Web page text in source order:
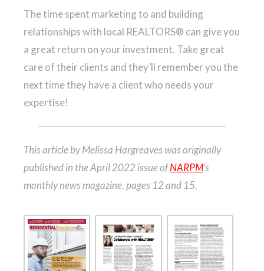
The time spent marketing to and building
relationships with local REALTORS® can give you
a great return on your investment. Take great
care of their clients and they’ll remember you the
next time they have a client who needs your
expertise!
This article by Melissa Hargreaves was originally
published in the April 2022 issue ofNARPM‘s
monthly news magazine, pages 12 and 15.